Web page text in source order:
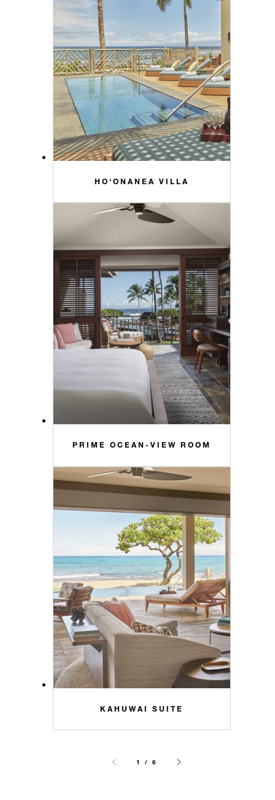
HO‘ONANEA VILLA
PRIME OCEAN-VIEW ROOM
KAHUWAI SUITE
1 / 6